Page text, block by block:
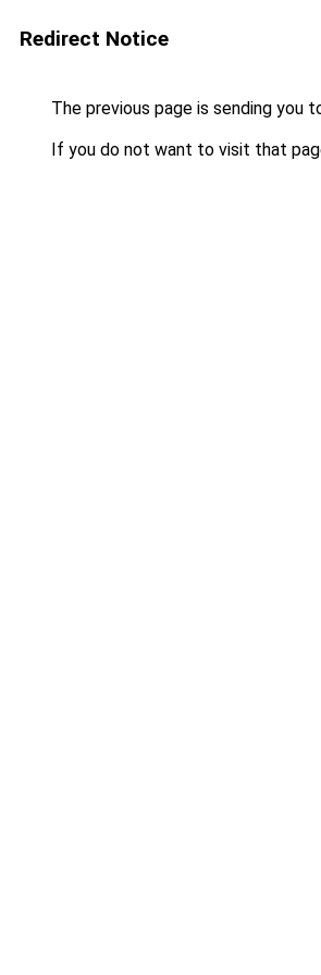
Redirect Notice
The previous page is sending you
If you do not want to visit that